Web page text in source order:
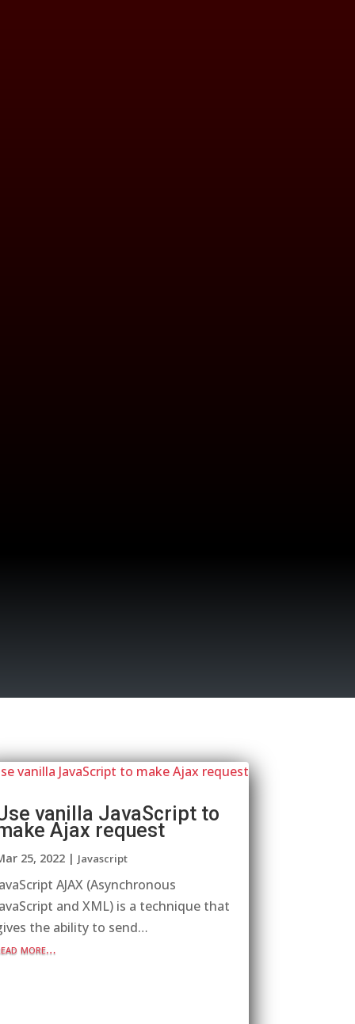
vanilla JavaScript to
Ajax request
25, 2022 | Javascript
AJAX (Asynchronous
and XML) is a technique that
the ability to send…
more…